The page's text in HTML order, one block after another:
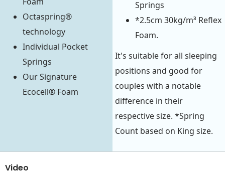
Octaspring®
technology
Individual Pocket
Springs
Our Signature
Ecocell® Foam
Springs
*2.5cm 30kg/m³ Reflex
Foam.
It's suitable for all sleeping
positions and good for
couples with a notable
difference in their
respective size. *Spring
Count based on King size.
Video